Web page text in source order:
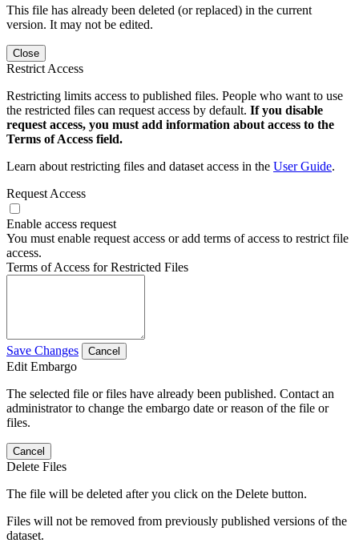
This file has already been deleted (or replaced) in the current
version. It may not be edited.
Close
Restrict Access
Restricting limits access to published files. People who want to use
the restricted files can request access by default. If you disable
request access, you must add information about access to the
Terms of Access field.
Learn about restricting files and dataset access in the User Guide.
Request Access
Enable access request
You must enable request access or add terms of access to restrict file
access.
Terms of Access for Restricted Files
Save Changes Cancel
Edit Embargo
The selected file or files have already been published. Contact an
administrator to change the embargo date or reason of the file or
files.
Cancel
Delete Files
The file will be deleted after you click on the Delete button.
Files will not be removed from previously published versions of the
dataset.